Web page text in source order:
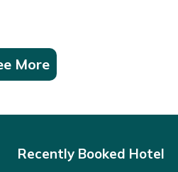
More
Recently Booked Hotel